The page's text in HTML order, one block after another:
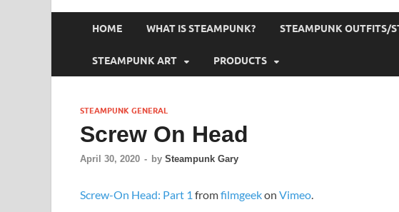
HOME WHAT IS STEAMPUNK? STEAMPUNK OUTFITS/
STEAMPUNK ART PRODUCTS
STEAMPUNK GENERAL
Screw On Head
April 30, 2020 - by Steampunk Gary
Screw-On Head: Part 1 fromfilmgeekon Vimeo.